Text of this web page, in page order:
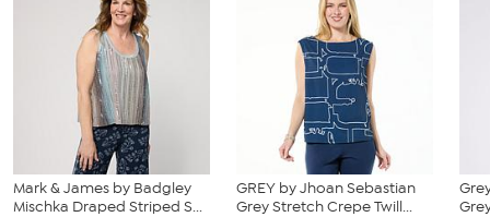
Mark & James by Badgley
Mischka Draped Striped S...
GREY by Jhoan Sebastian
Grey Stretch Crepe Twill...